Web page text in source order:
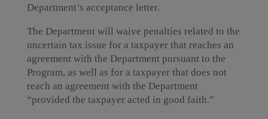
Department’s acceptance letter.
The Department will waive penalties related to the
uncertain tax issue for a taxpayer that reaches an
agreement with the Department pursuant to the
Program, as well as for a taxpayer that does not
reach an agreement with the Department
“provided the taxpayer acted in good faith.”